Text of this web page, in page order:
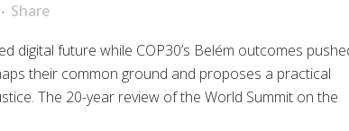
Share
digital future while COP30’s Belém outcomes
their common ground and proposes a practical
The 20-year review of the World Summit on the